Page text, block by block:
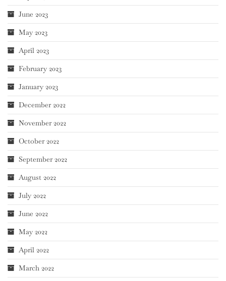
June 2023
May 2023
April 2023
February 2023
January 2023
December 2022
November 2022
October 2022
September 2022
August 2022
July 2022
June 2022
May 2022
April 2022
March 2022